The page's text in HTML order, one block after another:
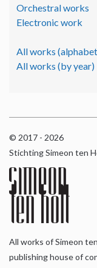
Orchestral works
Electronic work
All works
All works (by year)
© 2017 - 2026
Stichting Simeon ten
All works of Simeon
publishing house of